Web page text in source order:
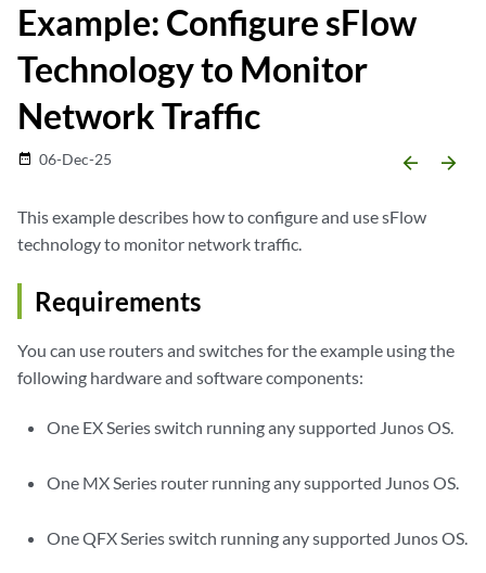
Example: Configure sFlow
Technology to Monitor
Network Traffic
date_range 06-Dec-25 arrow_backward arrow_forward
This example describes how to configure and use sFlow
technology to monitor network traffic.
Requirements
You can use routers and switches for the example using the
following hardware and software components:
One EX Series switch running any supported Junos OS.
One MX Series router running any supported Junos OS.
One QFX Series switch running any supported Junos OS.